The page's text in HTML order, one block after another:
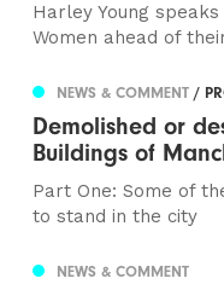
Harley Young
Women ahead of
NEWS & COMMENT/
Demolished or
Buildings of
Part One: Some of
to stand in the city
NEWS & COMMENT